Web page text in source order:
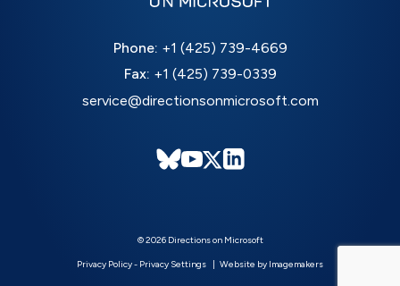
Phone: +1 (425) 739-4669
Fax: +1 (425) 739-0339
service@directionsonmicrosoft.com
© 2026 Directions on Microsoft
Privacy Policy- Privacy Settings Website by Imagemakers